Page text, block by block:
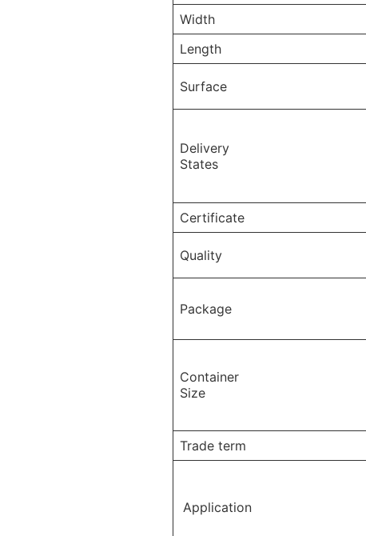
Width
Length
Surface
Delivery
States
Certificate
Quality
Package
Container
Size
Trade term
Application